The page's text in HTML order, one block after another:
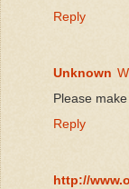
Reply
Unknown
Please
Reply
http://